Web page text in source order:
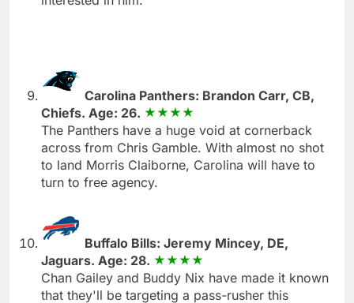
Carolina Panthers: Brandon Carr, CB,
Chiefs. Age: 26.
The Panthers have a huge void at cornerback
across from Chris Gamble. With almost no shot
to land Morris Claiborne, Carolina will have to
turn to free agency.
Buffalo Bills: Jeremy Mincey, DE,
Jaguars. Age: 28.
Chan Gailey and Buddy Nix have made it known
that they'll be targeting a pass-rusher this